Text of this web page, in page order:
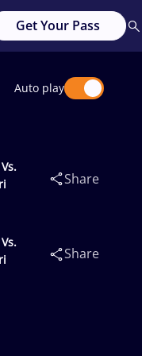
Get Your Pass
Auto play
Share
Share